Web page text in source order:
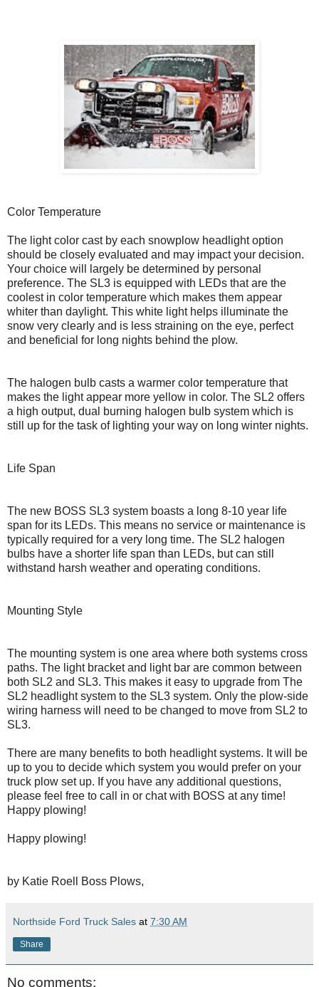
Color Temperature
The light color cast by each snowplow headlight option
should be closely evaluated and may impact your decision.
Your choice will largely be determined by personal
preference. The SL3 is equipped with LEDs that are the
coolest in color temperature which makes them appear
whiter than daylight. This white light helps illuminate the
snow very clearly and is less straining on the eye, perfect
and beneficial for long nights behind the plow.
The halogen bulb casts a warmer color temperature that
makes the light appear more yellow in color. The SL2 offers
a high output, dual burning halogen bulb system which is
still up for the task of lighting your way on long winter nights.
Life Span
The new BOSS SL3 system boasts a long 8-10 year life
span for its LEDs. This means no service or maintenance is
typically required for a very long time. The SL2 halogen
bulbs have a shorter life span than LEDs, but can still
withstand harsh weather and operating conditions.
Mounting Style
The mounting system is one area where both systems cross
paths. The light bracket and light bar are common between
both SL2 and SL3. This makes it easy to upgrade from The
SL2 headlight system to the SL3 system. Only the plow-side
wiring harness will need to be changed to move from SL2 to
SL3.
There are many benefits to both headlight systems. It will be
up to you to decide which system you would prefer on your
truck plow set up. If you have any additional questions,
please feel free to call in or chat with BOSS at any time!
Happy plowing!
Happy plowing!
by Katie Roell Boss Plows,
Northside Ford Truck Sales at 7:30 AM
Share
No comments: